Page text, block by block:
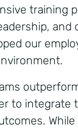
training
and
our
to integrate